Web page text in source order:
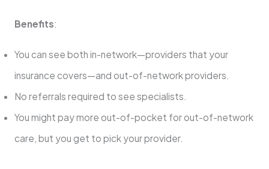
Benefits:
You can see both in-network—providers that your
insurance covers—and out-of-network providers.
No referrals required to see specialists.
You might pay more out-of-pocket for out-of-network
care, but you get to pick your provider.